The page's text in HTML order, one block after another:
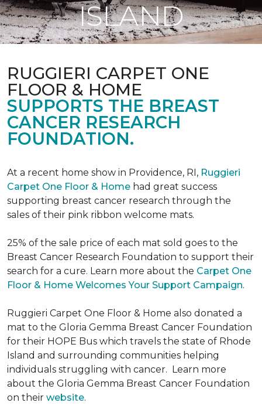
ISLAND
RUGGIERI CARPET ONE
FLOOR & HOME
SUPPORTS THE BREAST
CANCER RESEARCH
FOUNDATION.
At a recent home show in Providence, RI, Ruggieri
Carpet One Floor & Home had great success
supporting breast cancer research through the
sales of their pink ribbon welcome mats.
25% of the sale price of each mat sold goes to the
Breast Cancer Research Foundation to support their
search for a cure. Learn more about the Carpet One
Floor & Home Welcomes Your Support Campaign.
Ruggieri Carpet One Floor & Home also donated a
mat to the Gloria Gemma Breast Cancer Foundation
for their HOPE Bus which travels the state of Rhode
Island and surrounding communities helping
individuals struggling with cancer. Learn more
about the Gloria Gemma Breast Cancer Foundation
on their website.